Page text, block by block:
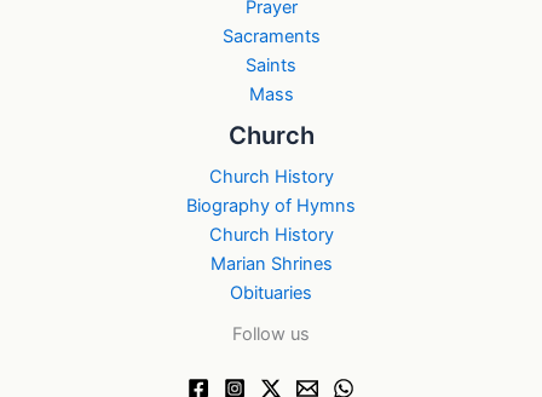
Prayer
Sacraments
Saints
Mass
Church
Church History
Biography of Hymns
Church History
Marian Shrines
Obituaries
Follow us